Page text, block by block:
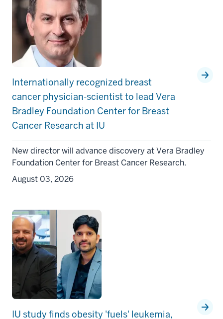
Internationally recognized breast
cancer physician-scientist to lead Vera
Bradley Foundation Center for Breast
Cancer Research at IU
New director will advance discovery at Vera Bradley
Foundation Center for Breast Cancer Research.
August 03, 2026
IU study finds obesity 'fuels' leukemia,